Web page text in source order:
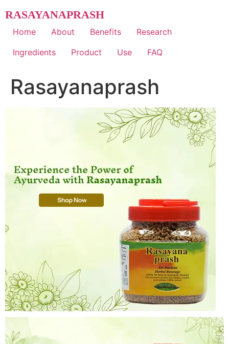
to
content
RASAYANAPRASH
Home About Benefits
Research
Ingredients
Product Use FAQ
Rasayanaprash